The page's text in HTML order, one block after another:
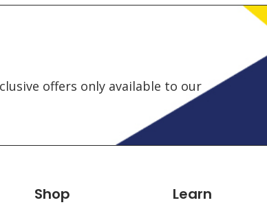
offers only available to our
Shop Learn